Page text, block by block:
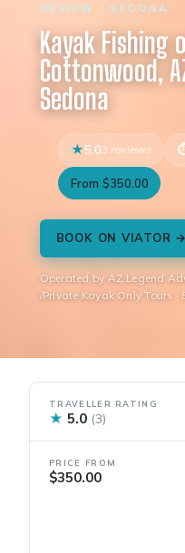
REVIEW · SEDONA
Kayak Fishing
Cottonwood,
Sedona
5.03 reviews
From $350.00
BOOK ON VIATOR →
Operated by AZ Legend
/Private Kayak Only Tours
TRAVELLER RATING
★ 5.0 (3)
PRICE FROM
$350.00